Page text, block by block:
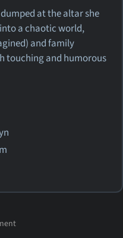
at the altar she
a chaotic world,
and family
touching and humorous